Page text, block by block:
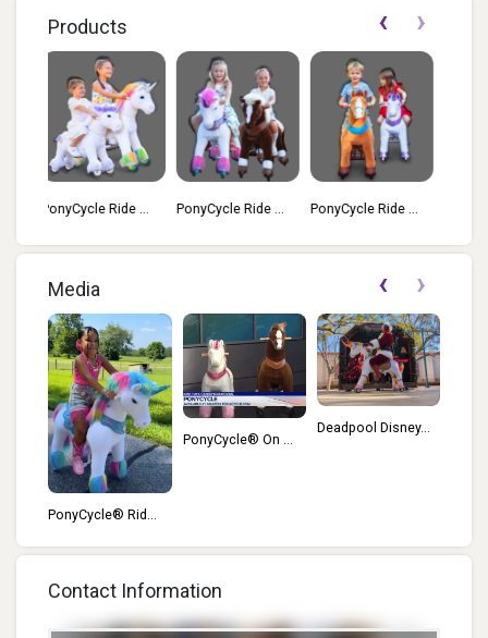
Products
PonyCycle Ride ... PonyCycle Ride ... PonyCycle Ride ...
‹ ›
Media
PonyCycle® Rid...
PonyCycle® On ...
Deadpool Disney...
‹ ›
Contact Information